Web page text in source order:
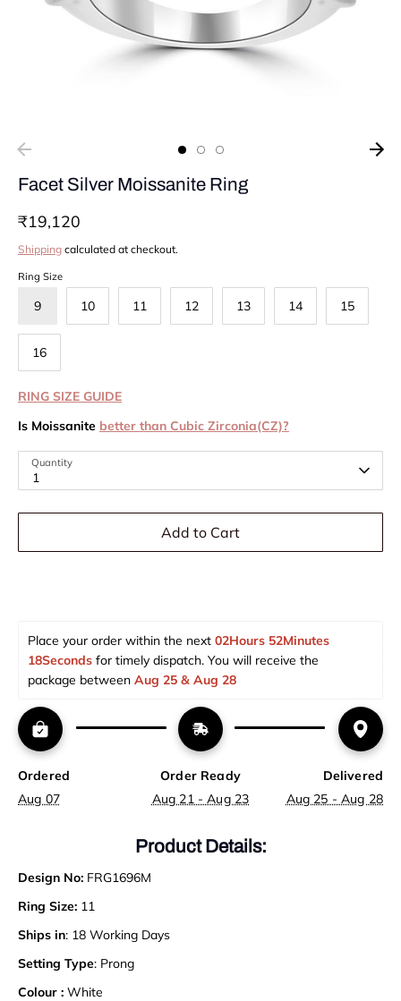
Facet Silver Moissanite Ring
₹19,120
Shipping calculated at checkout.
Ring Size
9 10 11 12 13 14 15
16
RING SIZE GUIDE
Is Moissanite better than Cubic Zirconia(CZ)?
Quantity
1
Add to Cart
Place your order within the next 02Hours 52Minutes
17Seconds for timely dispatch. You will receive the
package between Aug 25 & Aug 28
Ordered
Aug 07
Order Ready
Aug 21 - Aug 23
Delivered
Aug 25 - Aug 28
Product Details:
Design No: FRG1696M
Ring Size: 11
Ships in: 18 Working Days
Setting Type: Prong
Colour : White